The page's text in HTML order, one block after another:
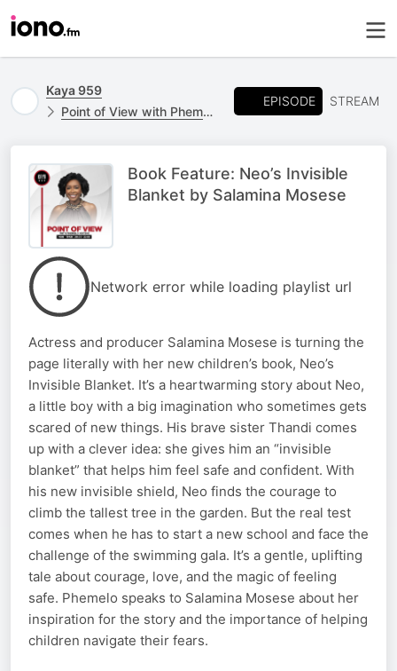
Kaya 959
Point of View with Phemelo Motene
EPISODE STREAM
Book Feature: Neo’s Invisible
Blanket by Salamina Mosese
Network error while loading playlist url
Actress and producer Salamina Mosese is turning the
page literally with her new children’s book, Neo’s
Invisible Blanket. It’s a heartwarming story about Neo,
a little boy with a big imagination who sometimes gets
scared of new things. His brave sister Thandi comes
up with a clever idea: she gives him an “invisible
blanket” that helps him feel safe and confident. With
his new invisible shield, Neo finds the courage to
climb the tallest tree in the garden. But the real test
comes when he has to start a new school and face the
challenge of the swimming gala. It’s a gentle, uplifting
tale about courage, love, and the magic of feeling
safe. Phemelo speaks to Salamina Mosese about her
inspiration for the story and the importance of helping
children navigate their fears.